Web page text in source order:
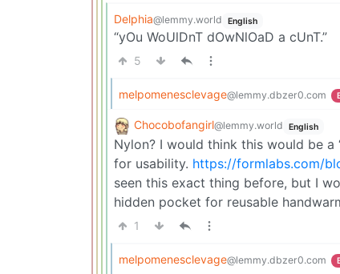
Delphia@lemmy.world English
“yOu WoUlDnT dOwNlOaD a cUnT.”
5
melpomenesclevage@lemmy.dbzer0.com
Chocobofangirl@lemmy.world English
Nylon? I would think this would be a
for usability. https://formlabs.com/
seen this exact thing before, but I
hidden pocket for reusable
1
melpomenesclevage@lemmy.dbzer0.com